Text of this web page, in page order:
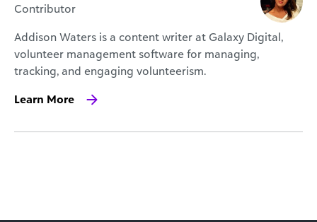
Contributor
Addison Waters is a content writer at Galaxy Digital,
volunteer management software for managing,
tracking, and engaging volunteerism.
Learn More